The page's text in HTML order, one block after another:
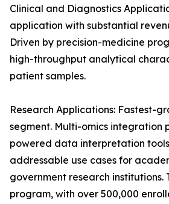
Clinical and Diagnostics
application with substantial
Driven by precision-medicine
high-throughput analytical
patient samples.
Research Applications: Fastest-
segment. Multi-omics integration
powered data interpretation
addressable use cases for
government research institutions.
program, with over 500,000